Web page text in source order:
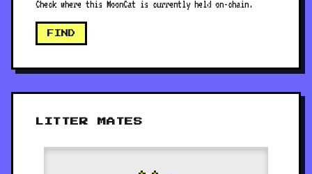
Check where this MoonCat is currently held on-chain.
FIND
LITTER MATES